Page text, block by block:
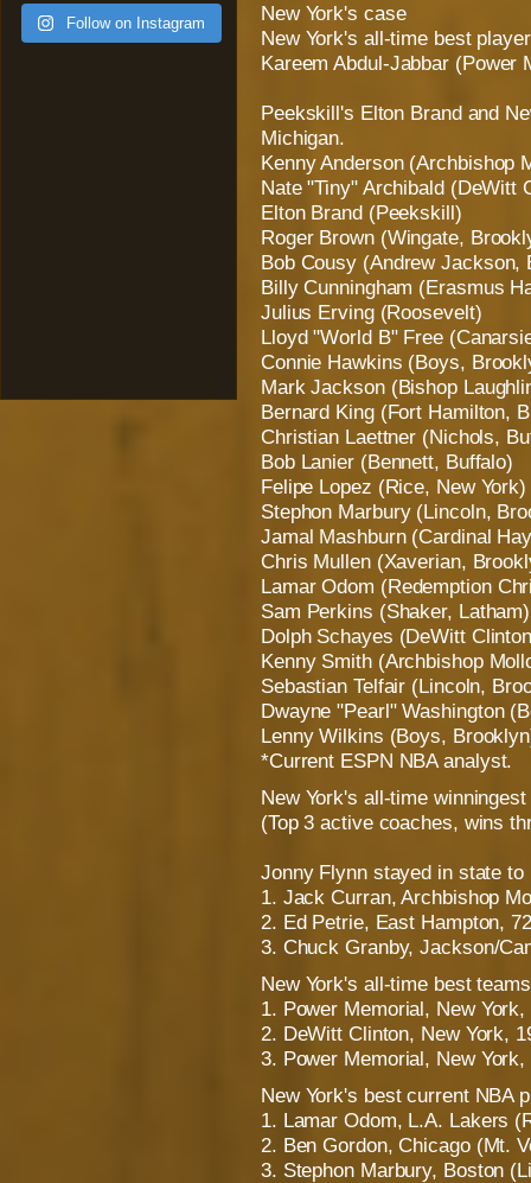
Follow on Instagram
New York's case
New York's all-time best
Kareem Abdul-Jabbar (Power
Peekskill's Elton Brand and
Michigan.
Kenny Anderson (Archbishop
Nate "Tiny" Archibald (DeWitt
Elton Brand (Peekskill)
Roger Brown (Wingate,
Bob Cousy (Andrew Jackson,
Billy Cunningham (Erasmus
Julius Erving (Roosevelt)
Lloyd "World B" Free
Connie Hawkins (Boys,
Mark Jackson (Bishop
Bernard King (Fort Hamilton,
Christian Laettner (Nichols,
Bob Lanier (Bennett, Buffalo)
Felipe Lopez (Rice, New York)
Stephon Marbury (Lincoln,
Jamal Mashburn (Cardinal
Chris Mullen (Xaverian,
Lamar Odom (Redemption
Sam Perkins (Shaker, Latham)
Dolph Schayes (DeWitt
Kenny Smith (Archbishop
Sebastian Telfair (Lincoln,
Dwayne "Pearl" Washington
Lenny Wilkins (Boys,
*Current ESPN NBA analyst.
New York's all-time
(Top 3 active coaches, wins
Jonny Flynn stayed in state
1. Jack Curran, Archbishop
2. Ed Petrie, East Hampton,
3. Chuck Granby, Jackson/
New York's all-time best teams
1. Power Memorial, New
2. DeWitt Clinton, New York,
3. Power Memorial, New
New York's best current NBA
1. Lamar Odom, L.A. Lakers
2. Ben Gordon, Chicago (Mt.
3. Stephon Marbury, Boston